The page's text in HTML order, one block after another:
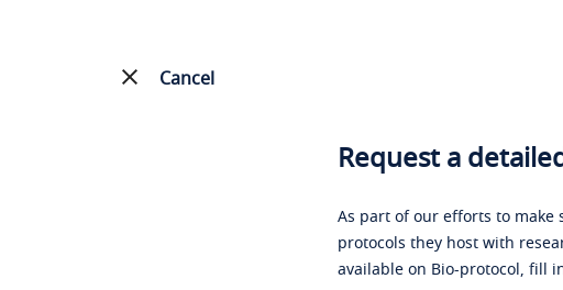
Cancel
Request a
As part of our efforts to
protocols they host with
available on Bio-protocol, fill